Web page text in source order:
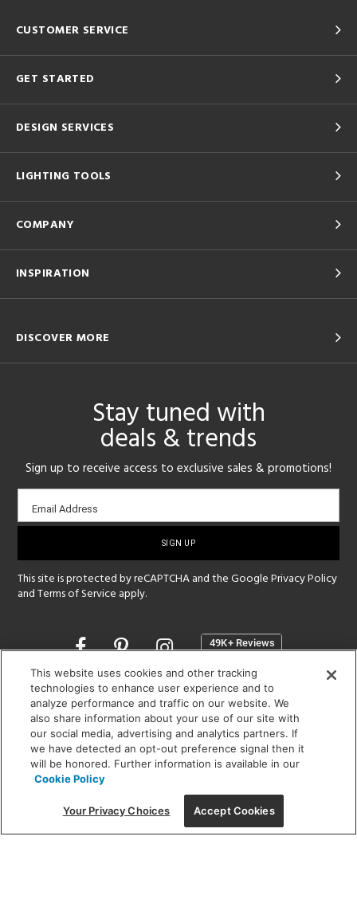
CUSTOMER SERVICE
GET STARTED
DESIGN SERVICES
LIGHTING TOOLS
COMPANY
INSPIRATION
DISCOVER MORE
Stay tuned with
deals & trends
Sign up to receive access to exclusive sales & promotions!
Email
sign-
Email Address
This site is protected by reCAPTCHA and the GooglePrivacy Policy
andTerms of Service apply.
Opens
a
new
window
SHOWROOM HOURS:
MON - FRI: 9 am - 5:30 pm
SAT: 10 am - 5 pm | SUN: Closed
(312) 944-1000
215 W. Chicago Avenue, Chicago, IL 60654
This website uses cookies and other tracking
technologies to enhance user experience and to
analyze performance and traffic on our website. We
also share information about your use of our site with
our social media, advertising and analytics partners. If
we have detected an opt-out preference signal then it
will be honored. Further information is available in our
Cookie Policy
Your Privacy Choices Accept Cookies